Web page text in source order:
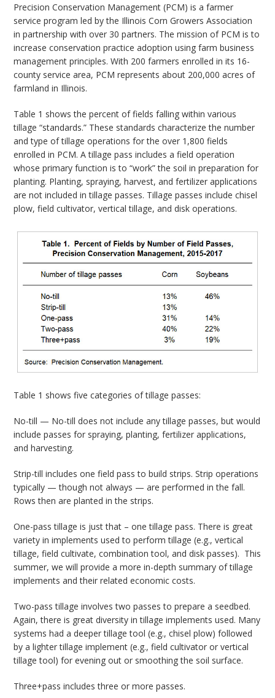
Precision Conservation Management (PCM) is a farmer
service program led by the Illinois Corn Growers Association
in partnership with over 30 partners. The mission of PCM is to
increase conservation practice adoption using farm business
management principles. With 200 farmers enrolled in its 16-
county service area, PCM represents about 200,000 acres of
farmland in Illinois.
Table 1 shows the percent of fields falling within various
tillage “standards.” These standards characterize the number
and type of tillage operations for the over 1,800 fields
enrolled in PCM. A tillage pass includes a field operation
whose primary function is to “work” the soil in preparation for
planting. Planting, spraying, harvest, and fertilizer applications
are not included in tillage passes. Tillage passes include chisel
plow, field cultivator, vertical tillage, and disk operations.
Table 1 shows five categories of tillage passes:
No-till — No-till does not include any tillage passes, but would
include passes for spraying, planting, fertilizer applications,
and harvesting.
Strip-till includes one field pass to build strips. Strip operations
typically — though not always — are performed in the fall.
Rows then are planted in the strips.
One-pass tillage is just that – one tillage pass. There is great
variety in implements used to perform tillage (e.g., vertical
tillage, field cultivate, combination tool, and disk passes). This
summer, we will provide a more in-depth summary of tillage
implements and their related economic costs.
Two-pass tillage involves two passes to prepare a seedbed.
Again, there is great diversity in tillage implements used. Many
systems had a deeper tillage tool (e.g., chisel plow) followed
by a lighter tillage implement (e.g., field cultivator or vertical
tillage tool) for evening out or smoothing the soil surface.
Three+pass includes three or more passes.